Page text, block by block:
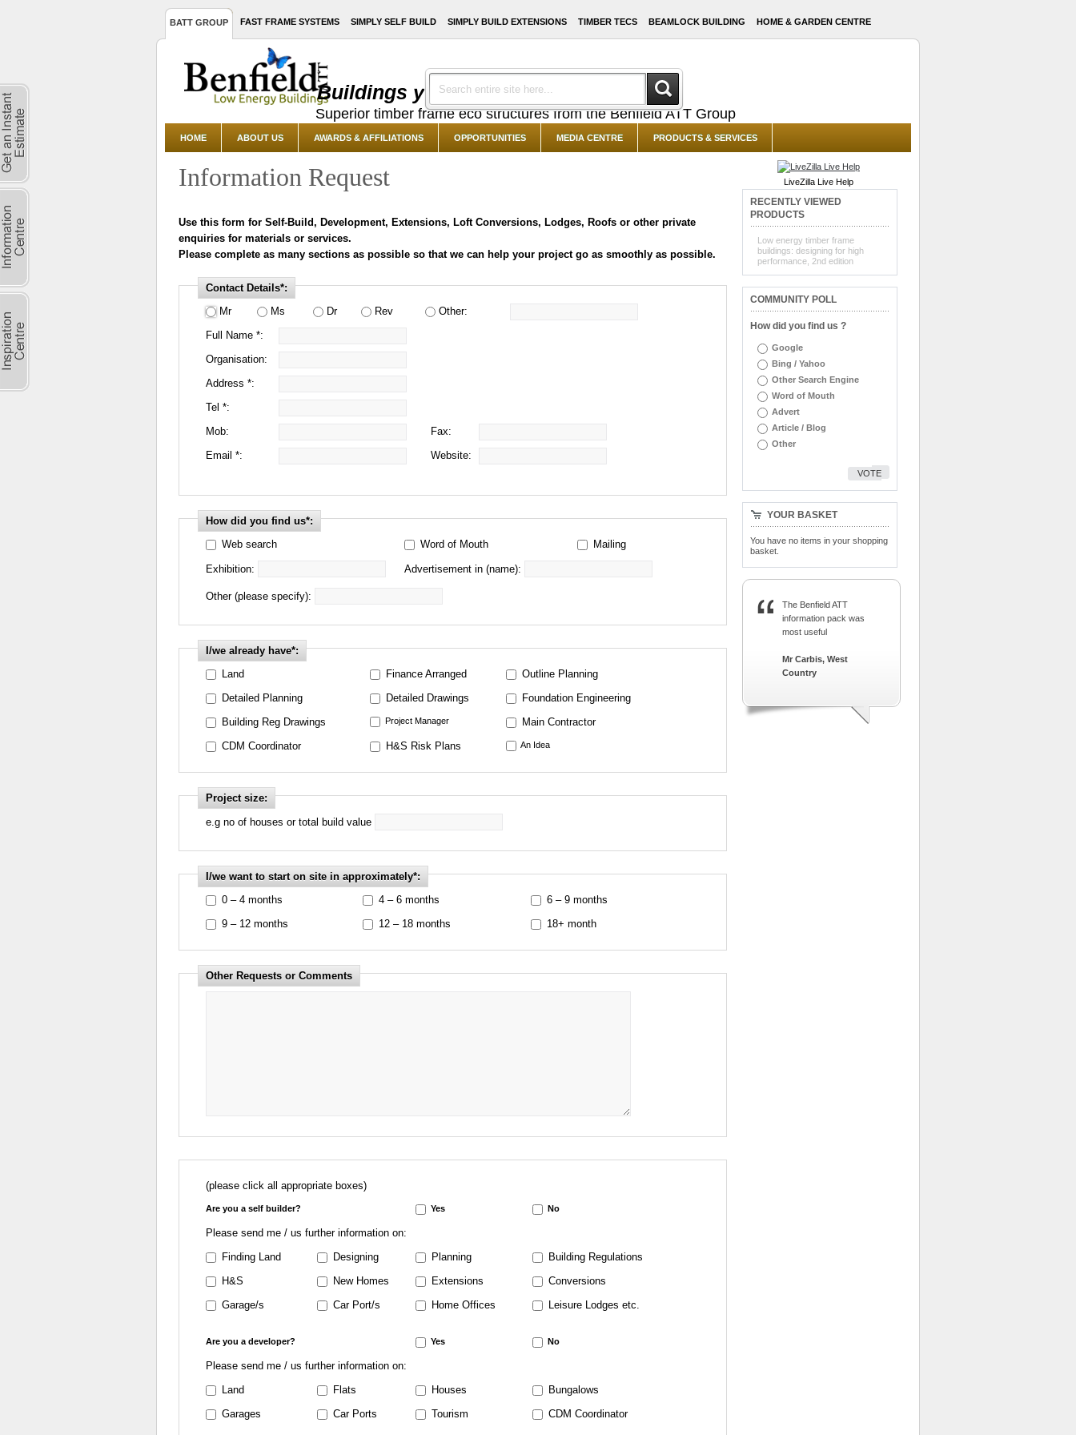
BATT GROUP FAST FRAME SYSTEMS SIMPLY SELF BUILD SIMPLY BUILD EXTENSIONS TIMBER TECS BEAMLOCK BUILDING HOME & GARDEN CENTRE
Buildings you've always dreamed of ...
Superior timber frame eco structures from the Benfield ATT Group
HOME ABOUT US AWARDS & AFFILIATIONS OPPORTUNITIES MEDIA CENTRE PRODUCTS & SERVICES
Information Request
Use this form for Self-Build, Development, Extensions, Loft Conversions, Lodges, Roofs or other private
enquiries for materials or services.
Please complete as many sections as possible so that we can help your project go as smoothly as possible.
Contact Details*:
Mr
Ms Dr Rev
Other:
Full Name *:
Organisation:
Address *:
Tel *:
Mob:
Fax:
Email *:
Website:
How did you find us*:
Web search
Word of Mouth Mailing
Exhibition: Advertisement in (name):
Other (please specify):
I/we already have*:
Land
Finance Arranged
Outline Planning
Detailed Planning
Detailed Drawings
Foundation Engineering
Building Reg Drawings
Project Manager
Main Contractor
CDM Coordinator
H&S Risk Plans An Idea
Project size:
e.g no of houses or total build value
I/we want to start on site in approximately*:
0 – 4 months
4 – 6 months
6 – 9 months
9 – 12 months
12 – 18 months 18+ month
Other Requests or Comments
(please click all appropriate boxes)
Are you a self builder? Yes No
Please send me / us further information on:
Finding Land
Designing Planning
Building Regulations
H&S
New Homes Extensions
Conversions
Garage/s
Car Port/s Home Offices Leisure Lodges etc.
Are you a developer? Yes No
Please send me / us further information on:
Land
Flats Houses
Bungalows
Garages
Car Ports Tourism CDM Coordinator
LiveZilla Live Help
RECENTLY VIEWED
PRODUCTS
Low energy timber frame
buildings: designing for high
performance, 2nd edition
COMMUNITY POLL
How did you find us ?
Google
Bing / Yahoo
Other Search Engine
Word of Mouth
Advert
Article / Blog
Other
VOTE
YOUR BASKET
You have no items in your shopping
basket.
The Benfield ATT
information pack was
most useful
Mr Carbis, West
Country